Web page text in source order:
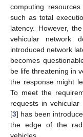
computing
such as total
latency. However,
vehicular network
introduced network
becomes
be life threatening in
the response might
To meet the
requests in vehicular
[3] has been
the edge of the